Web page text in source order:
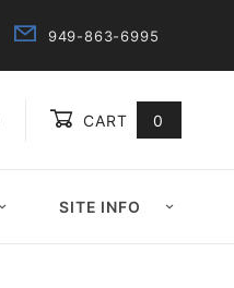
949-863-6995
CART 0
SITE INFO